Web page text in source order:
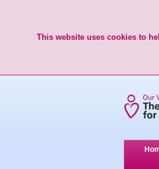
This website uses cookies to